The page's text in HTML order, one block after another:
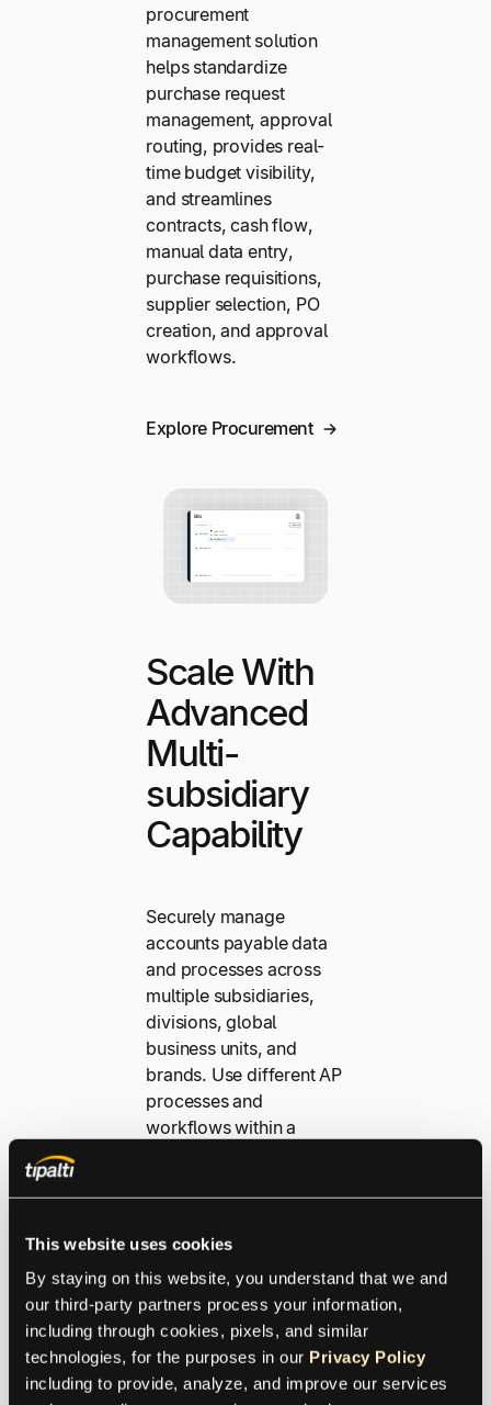
This website uses cookies
By staying on this website, you understand that we and
our third-party partners process your information,
including through cookies, pixels, and similar
technologies, for the purposes in our Privacy Policy
including to provide, analyze, and improve our services
procurement
management solution
helps standardize
purchase request
management, approval
routing, provides real-
time budget visibility,
and streamlines
contracts, cash flow,
manual data entry,
purchase requisitions,
supplier selection, PO
creation, and approval
workflows.
Explore Procurement
Scale With
Advanced
Multi-
subsidiary
Capability
Securely manage
accounts payable data
and processes across
multiple subsidiaries,
divisions, global
business units, and
brands. Use different AP
processes and
workflows within a
segregation. You’ll get
better visibility, control,
optimized workflow and
a consolidated
headquarters payer
account roll-up.